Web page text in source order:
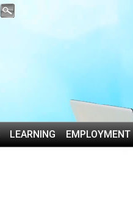
LEARNING EMPLOYMENT